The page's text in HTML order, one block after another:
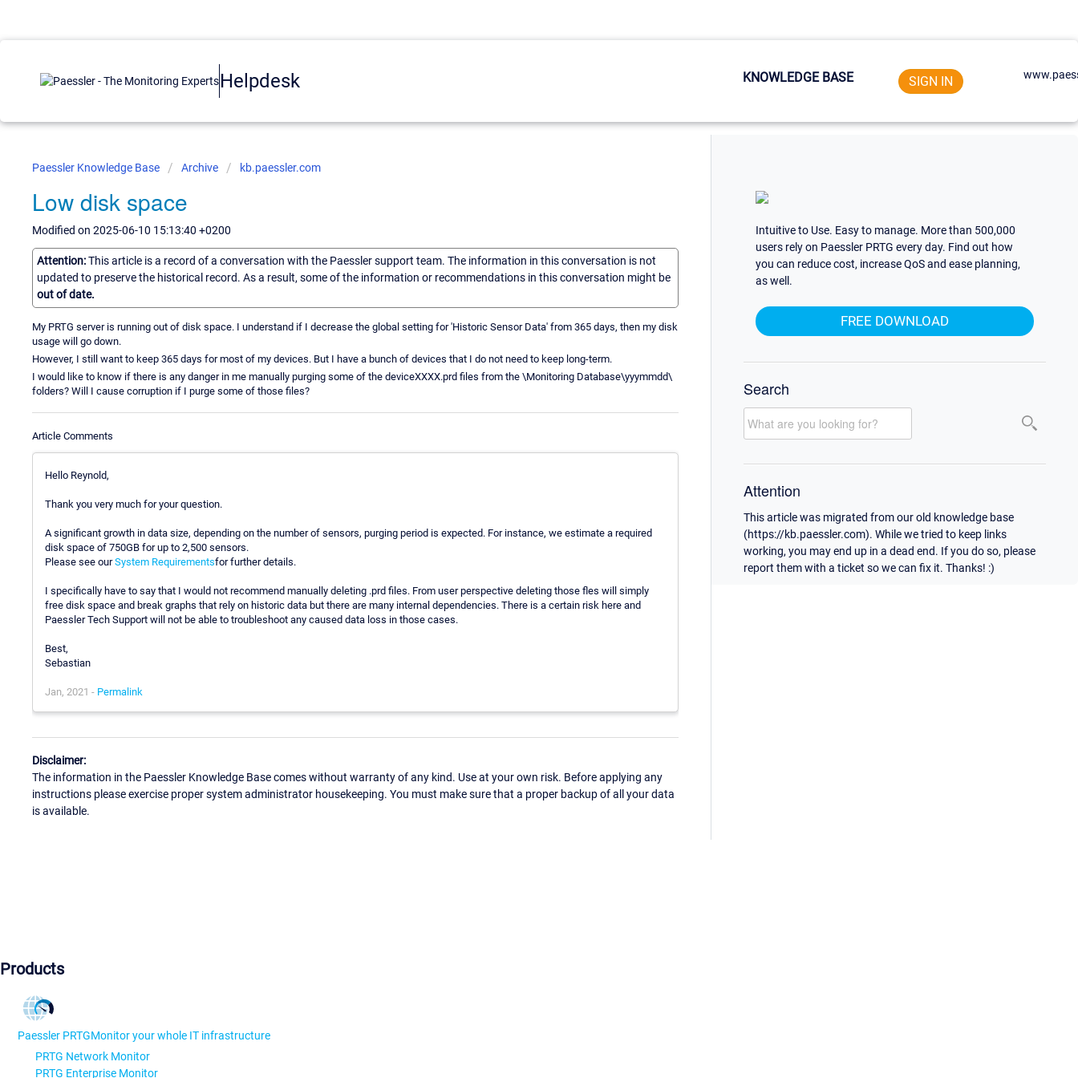
Helpdesk KNOWLEDGE BASE SIGN IN
Paessler Knowledge Base Archive kb.paessler.com
Low disk space
Modified on 2025-06-10 15:13:40 +0200
Attention:This article is a record of a conversation with the Paessler support team. The information in this conversation is not
updated to preserve the historical record. As a result, some of the information or recommendations in this conversation might be
out of date.
My PRTG server is running out of disk space. I understand if I decrease the global setting for 'Historic Sensor Data' from 365 days, then my disk
usage will go down.
However, I still want to keep 365 days for most of my devices. But I have a bunch of devices that I do not need to keep long-term.
I would like to know if there is any danger in me manually purging some of the deviceXXXX.prd files from the \Monitoring Database\yyymmdd\
folders? Will I cause corruption if I purge some of those files?
Article Comments
Hello Reynold,
Thank you very much for your question.
A significant growth in data size, depending on the number of sensors, purging period is expected. For instance, we estimate a required
disk space of 750GB for up to 2,500 sensors.
Please see ourSystem Requirementsfor further details.
I specifically have to say that I would not recommend manually deleting .prd files. From user perspective deleting those fles will simply
free disk space and break graphs that rely on historic data but there are many internal dependencies. There is a certain risk here and
Paessler Tech Support will not be able to troubleshoot any caused data loss in those cases.
Best,
Sebastian
Jan, 2021 - Permalink
Disclaimer:
The information in the Paessler Knowledge Base comes without warranty of any kind. Use at your own risk. Before applying any
instructions please exercise proper system administrator housekeeping. You must make sure that a proper backup of all your data
is available.
Intuitive to Use. Easy to manage. More than 500,000
users rely on Paessler PRTG every day. Find out how
you can reduce cost, increase QoS and ease planning,
as well.
FREE DOWNLOAD
Search
Attention
This article was migrated from our old knowledge base
(https://kb.paessler.com). While we tried to keep links
working, you may end up in a dead end. If you do so, please
report them with a ticket so we can fix it. Thanks! :)
Products
Paessler PRTGMonitor your whole IT infrastructure
PRTG Network Monitor
PRTG Enterprise Monitor